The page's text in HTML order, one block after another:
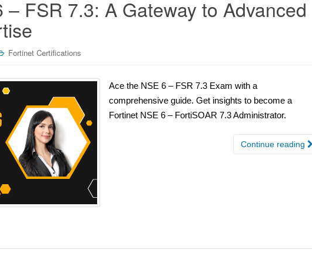
– FSR 7.3: A Gateway to Advanced
Fortinet Certifications
Ace the NSE 6 – FSR 7.3 Exam with a
comprehensive guide. Get insights to become a
Fortinet NSE 6 – FortiSOAR 7.3 Administrator.
Continue reading